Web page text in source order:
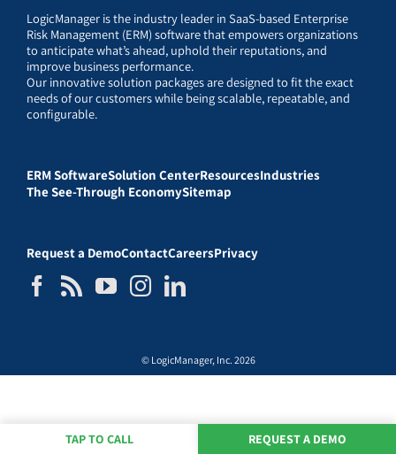
LogicManager is the industry leader in SaaS-based Enterprise
Risk Management (ERM) software that empowers organizations
to anticipate what’s ahead, uphold their reputations, and
improve business performance.
Our innovative solution packages are designed to fit the exact
needs of our customers while being scalable, repeatable, and
configurable.
ERM SoftwareSolution CenterResourcesIndustries
The See-Through EconomySitemap
Request a DemoContactCareersPrivacy
© LogicManager, Inc. 2026
TAP TO CALL REQUEST A DEMO